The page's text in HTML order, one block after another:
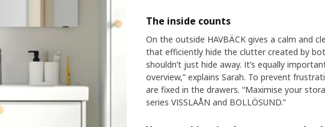
The inside counts
On the outside HAVBÄCK gives a calm and
that efficiently hide the clutter created by
shouldn’t just hide away. It’s equally
overview,” explains Sarah. To prevent
are fixed in the drawers. “Maximise your
series VISSLAÅN and BOLLÖSUND.”